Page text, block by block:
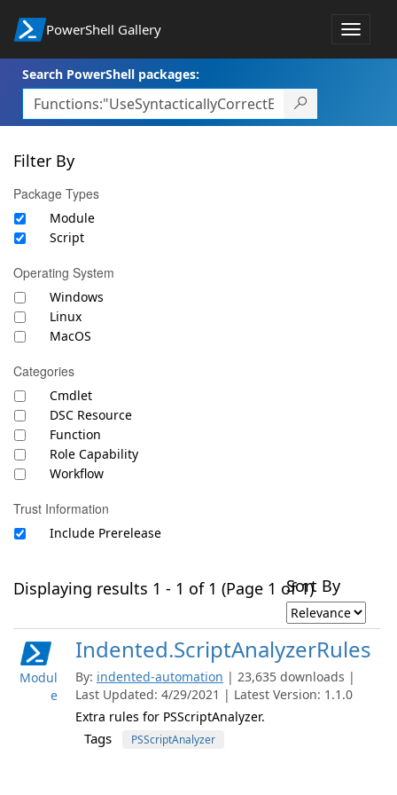
PowerShell Gallery
Toggle
Search PowerShell packages:
Filter By
Package Types
Module
Script
Operating System
Windows
Linux
MacOS
Categories
Cmdlet
DSC Resource
Function
Role Capability
Workflow
Trust Information
Include Prerelease
Displaying results 1 - 1 of 1 (Page 1 of 1)Sort By
Modul
e
Indented.ScriptAnalyzerRules
By: indented-automation | 23,635 downloads |
Last Updated: 4/29/2021 | Latest Version: 1.1.0
Extra rules for PSScriptAnalyzer.
Tags PSScriptAnalyzer